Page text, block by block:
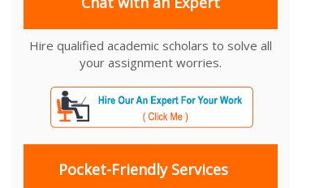
Hire qualified academic scholars to solve all
your assignment worries.
Pocket-Friendly Services